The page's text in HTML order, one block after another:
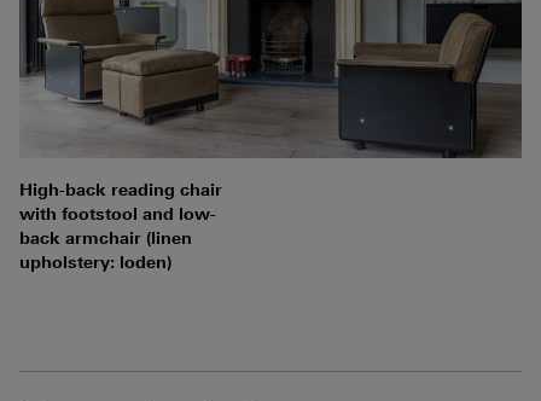
High-back reading chair
with footstool and low-
back armchair (linen
upholstery: loden)